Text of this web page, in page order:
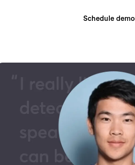
Schedule demo